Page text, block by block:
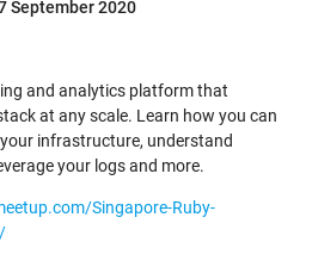
September 2020
and analytics platform that
at any scale. Learn how you can
infrastructure, understand
your logs and more.
Singapore-Ruby-